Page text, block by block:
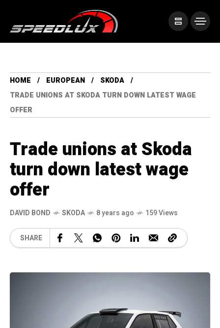
HOME EUROPEAN
SKODA
TRADE UNIONS AT SKODA TURN DOWN LATEST WAGE
OFFER
Trade unions at Skoda
turn down latest wage
offer
DAVID BOND SKODA 8 years ago 159 Views
SHARE